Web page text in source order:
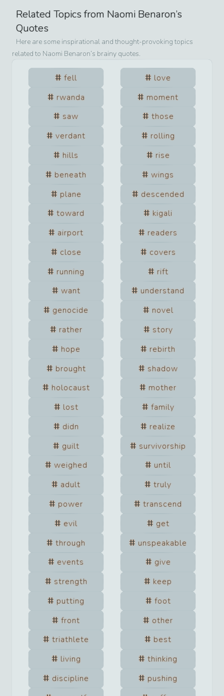
Related Topics from Naomi Benaron’s
Quotes
Here are some inspirational and thought-provoking topics
related to Naomi Benaron’s brainy quotes.
fell
love
rwanda
moment
saw
those
verdant
rolling
hills
rise
beneath
wings
plane
descended
toward
kigali
airport
readers
close
covers
running
rift
want
understand
genocide
novel
rather
story
hope
rebirth
brought
shadow
holocaust
mother
lost
family
didn
realize
guilt
survivorship
weighed
until
adult
truly
power
transcend
evil
get
through
unspeakable
events
give
strength
keep
putting
foot
front
other
triathlete
best
living
thinking
discipline
pushing